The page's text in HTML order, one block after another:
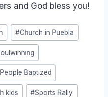
and God bless you!
#Church in Puebla
People Baptized
kids #Sports Rally